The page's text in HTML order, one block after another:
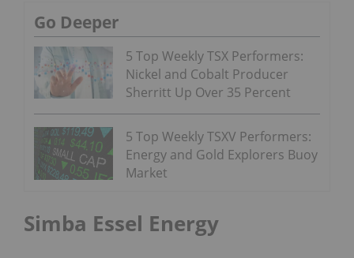
Go Deeper
5 Top Weekly TSX Performers:
Nickel and Cobalt Producer
Sherritt Up Over 35 Percent
5 Top Weekly TSXV Performers:
Energy and Gold Explorers Buoy
Market
Simba Essel Energy